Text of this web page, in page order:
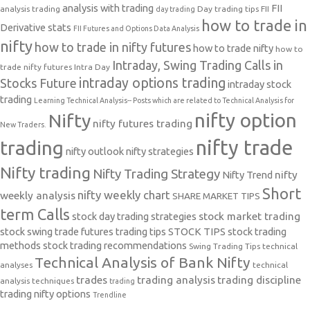
analysis trading analysis with trading day trading Day trading tips FII FII
Derivative stats FII Futures and Options Data Analysis how to trade in
nifty how to trade in nifty futures how to trade nifty how to
trade nifty futures Intra Day Intraday, Swing Trading Calls in
Stocks Future intraday options trading intraday stock
trading Learning Technical Analysis-- Posts which are related to Technical Analysis for
New Traders. Nifty nifty futures trading nifty option
trading nifty outlooknifty strategies nifty trade
Nifty trading Nifty Trading Strategy Nifty Trend nifty
weekly analysis nifty weekly chart SHARE MARKET TIPS Short
term Calls stock day trading strategies stock market trading
stock swing trade futures trading tips STOCK TIPS stock trading
methods stock trading recommendations Swing Trading Tips technical
analyses Technical Analysis of Bank Nifty technical
analysis techniques trades trading trading analysis trading discipline
trading nifty options Trendline